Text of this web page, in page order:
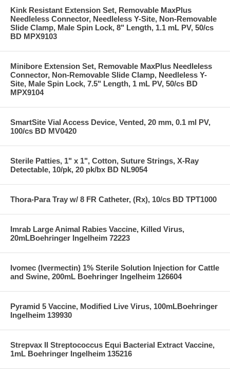
Kink Resistant Extension Set, Removable MaxPlus
Needleless Connector, Needleless Y-Site, Non-Removable
Slide Clamp, Male Spin Lock, 8" Length, 1.1 mL PV, 50/cs
BD MPX9103
Minibore Extension Set, Removable MaxPlus Needleless
Connector, Non-Removable Slide Clamp, Needleless Y-
Site, Male Spin Lock, 7.5" Length, 1 mL PV, 50/cs BD
MPX9104
SmartSite Vial Access Device, Vented, 20 mm, 0.1 ml PV,
100/cs BD MV0420
Sterile Patties, 1" x 1", Cotton, Suture Strings, X-Ray
Detectable, 10/pk, 20 pk/bx BD NL9054
Thora-Para Tray w/ 8 FR Catheter, (Rx), 10/cs BD TPT1000
Imrab Large Animal Rabies Vaccine, Killed Virus,
20mLBoehringer Ingelheim 72223
Ivomec (Ivermectin) 1% Sterile Solution Injection for Cattle
and Swine, 200mL Boehringer Ingelheim 126604
Pyramid 5 Vaccine, Modified Live Virus, 100mLBoehringer
Ingelheim 139930
Strepvax II Streptococcus Equi Bacterial Extract Vaccine,
1mL Boehringer Ingelheim 135216